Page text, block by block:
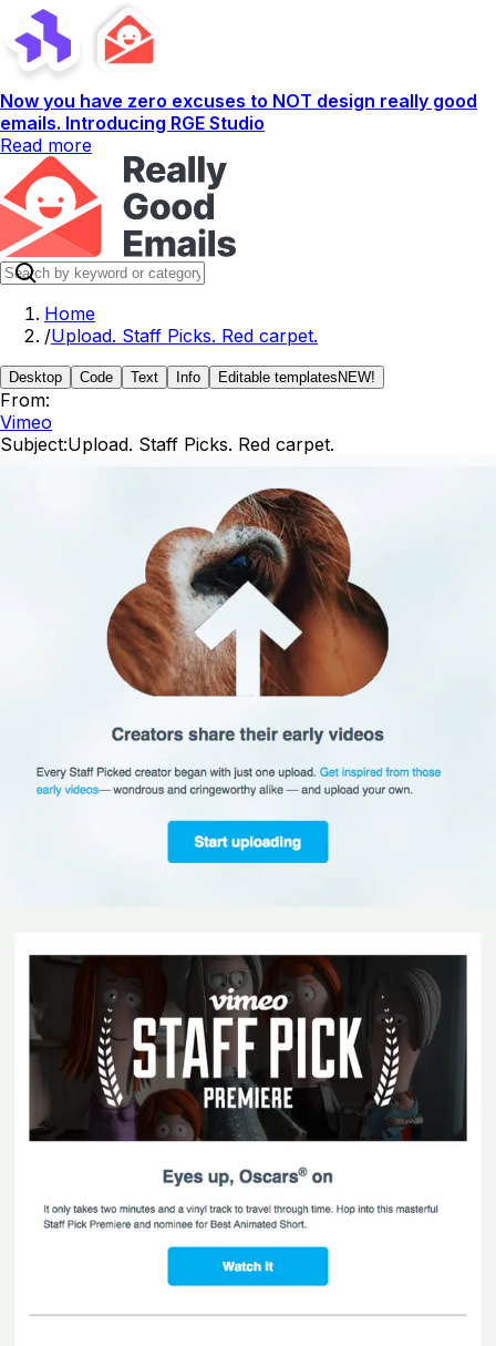
Now you have zero excuses to NOT design really good
emails. Introducing RGE Studio
Read more
Home
/Upload. Staff Picks. Red carpet.
Desktop Code Text Info Editable templates NEW!
From:
Vimeo
Subject:Upload. Staff Picks. Red carpet.